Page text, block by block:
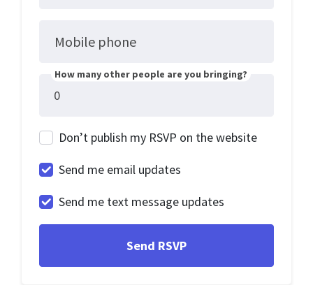
Mobile phone
How many other people are you bringing?
Don’t publish my RSVP on the website
Send me email updates
Send me text message updates